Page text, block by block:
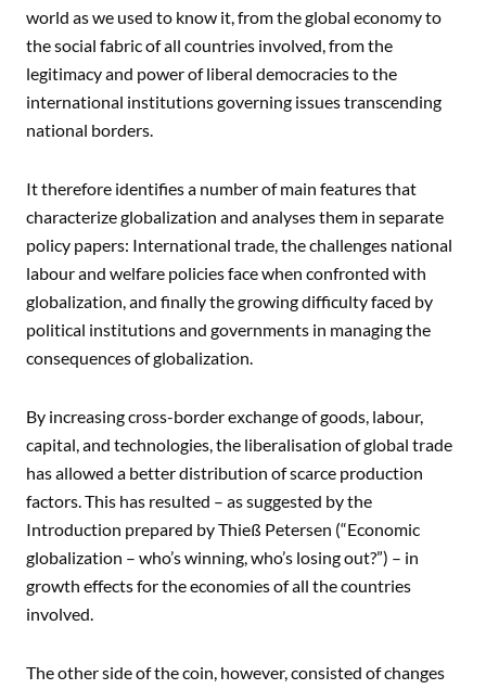
world as we used to know it, from the global economy to
the social fabric of all countries involved, from the
legitimacy and power of liberal democracies to the
international institutions governing issues transcending
national borders.
It therefore identifies a number of main features that
characterize globalization and analyses them in separate
policy papers: International trade, the challenges national
labour and welfare policies face when confronted with
globalization, and finally the growing difficulty faced by
political institutions and governments in managing the
consequences of globalization.
By increasing cross-border exchange of goods, labour,
capital, and technologies, the liberalisation of global trade
has allowed a better distribution of scarce production
factors. This has resulted – as suggested by the
Introduction prepared by Thieß Petersen (“Economic
globalization – who’s winning, who’s losing out?”) – in
growth effects for the economies of all the countries
involved.
The other side of the coin, however, consisted of changes